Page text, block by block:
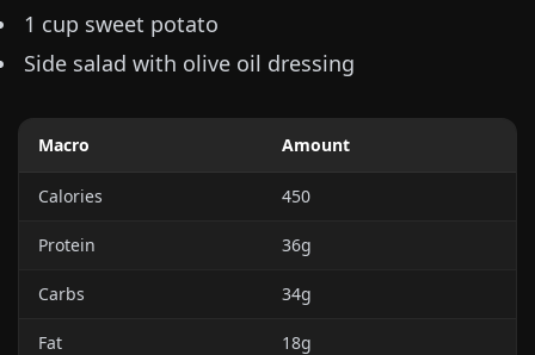
1 cup sweet potato
Side salad with olive oil dressing
Macro Amount
Calories 450
Protein 36g
Carbs 34g
Fat 18g